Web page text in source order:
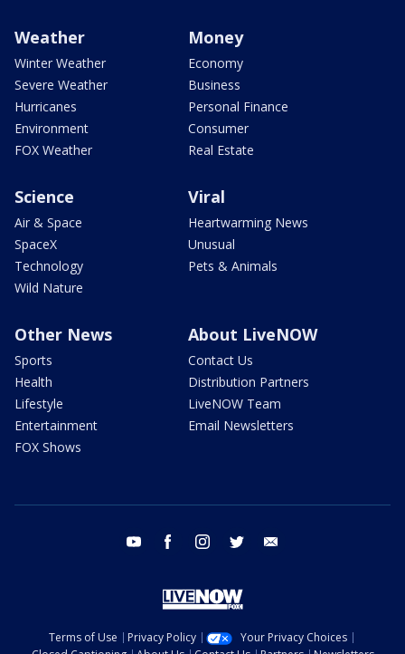
Weather
Winter Weather
Severe Weather
Hurricanes
Environment
FOX Weather
Money
Economy
Business
Personal Finance
Consumer
Real Estate
Science
Air & Space
SpaceX
Technology
Wild Nature
Viral
Heartwarming News
Unusual
Pets & Animals
Other News
Sports
Health
Lifestyle
Entertainment
FOX Shows
About LiveNOW
Contact Us
Distribution Partners
LiveNOW Team
Email Newsletters
youtube facebook instagram twitter
Terms of Use Privacy Policy
Your Privacy Choices